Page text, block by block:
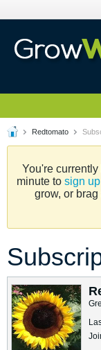
Redtomato
You're
minute to sign up
grow, or